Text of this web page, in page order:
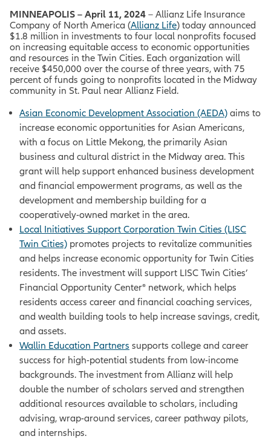
MINNEAPOLIS – April 11, 2024 – Allianz Life Insurance
Company of North America (Allianz Life) today announced
$1.8 million in investments to four local nonprofits focused
on increasing equitable access to economic opportunities
and resources in the Twin Cities. Each organization will
receive $450,000 over the course of three years, with 75
percent of funds going to nonprofits located in the Midway
community in St. Paul near Allianz Field.
Asian Economic Development Association (AEDA) aims to
increase economic opportunities for Asian Americans,
with a focus on Little Mekong, the primarily Asian
business and cultural district in the Midway area. This
grant will help support enhanced business development
and financial empowerment programs, as well as the
development and membership building for a
cooperatively-owned market in the area.
Local Initiatives Support Corporation Twin Cities (LISC
Twin Cities) promotes projects to revitalize communities
and helps increase economic opportunity for Twin Cities
residents. The investment will support LISC Twin Cities’
Financial Opportunity Center® network, which helps
residents access career and financial coaching services,
and wealth building tools to help increase savings, credit,
and assets.
Wallin Education Partners supports college and career
success for high-potential students from low-income
backgrounds. The investment from Allianz will help
double the number of scholars served and strengthen
additional resources available to scholars, including
advising, wrap-around services, career pathway pilots,
and internships.